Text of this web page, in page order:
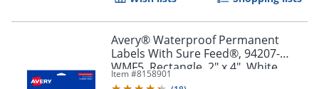
Order by 5pm and get it
Avery® Waterproof Permanent
Labels With Sure Feed®, 94207-
WMF5, Rectangle, 2" x 4", White,
Pack Of 50
Item #8158901